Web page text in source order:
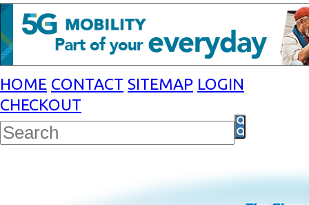
HOME CONTACT SITEMAP LOGIN
CHECKOUT